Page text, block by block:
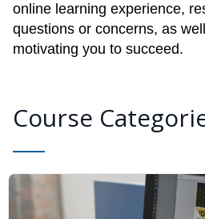
online learning experience,
questions or concerns, as
motivating you to succeed.
Course